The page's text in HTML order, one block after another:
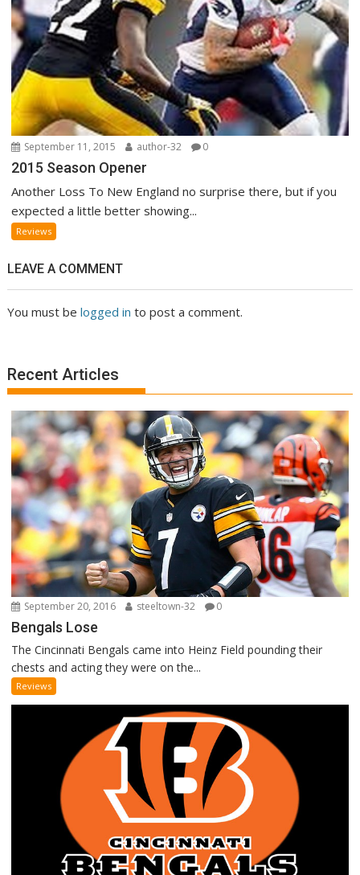
September 11, 2015 author-32 0
2015 Season Opener
Another Loss To New England no surprise there, but if you
expected a little better showing...
Reviews
LEAVE A COMMENT
You must belogged in to post a comment.
Recent Articles
September 20, 2016 steeltown-32 0
Bengals Lose
The Cincinnati Bengals came into Heinz Field pounding their
chests and acting they were on the...
Reviews